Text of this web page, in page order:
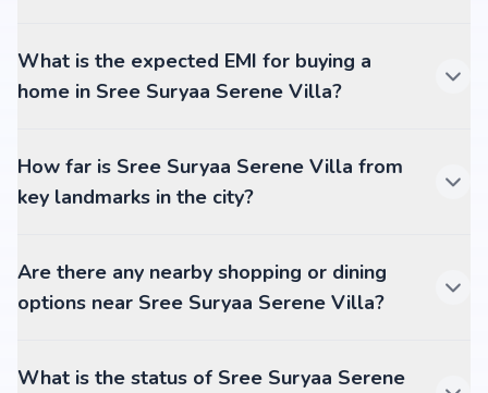
What is the expected EMI for buying a
home in Sree Suryaa Serene Villa?
How far is Sree Suryaa Serene Villa from
key landmarks in the city?
Are there any nearby shopping or dining
options near Sree Suryaa Serene Villa?
What is the status of Sree Suryaa Serene